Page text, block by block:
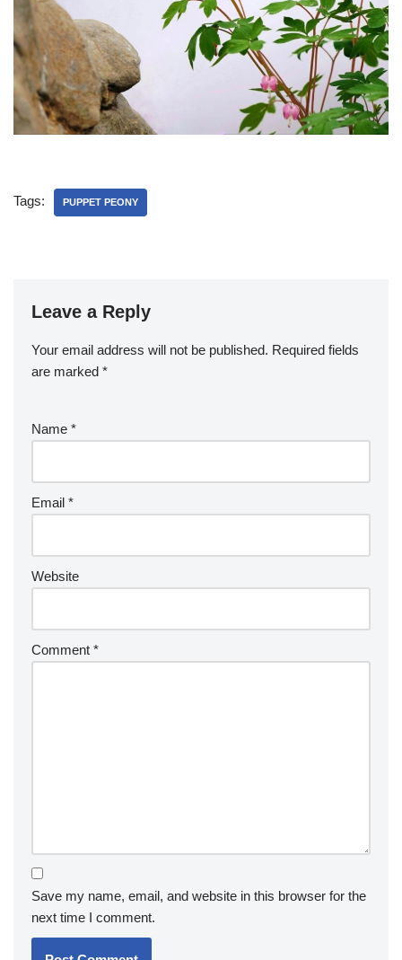
Tags: PUPPET PEONY
Leave a Reply
Your email address will not be published. Required fields
are marked *
Name *
Email *
Website
Comment *
Save my name, email, and website in this browser for the
next time I comment.